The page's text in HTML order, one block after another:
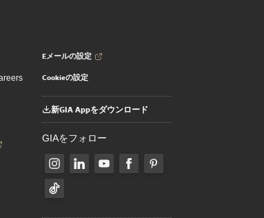
Eメールの設定
Cookieの設定
新GIA Appをダウンロード
GIAをフォロー